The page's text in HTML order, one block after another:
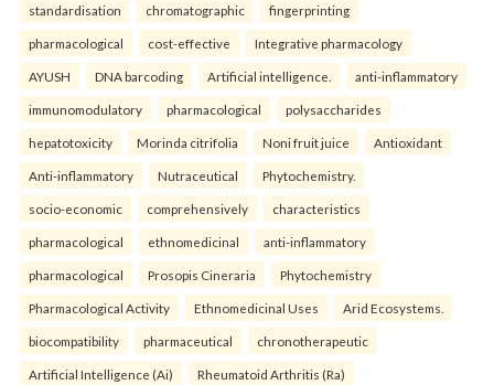
standardisation chromatographic fingerprinting
pharmacological cost-effective Integrative pharmacology
AYUSH DNA barcoding Artificial intelligence. anti-inflammatory
immunomodulatory pharmacological polysaccharides
hepatotoxicity Morinda citrifolia Noni fruit juice Antioxidant
Anti-inflammatory Nutraceutical Phytochemistry.
socio-economic comprehensively characteristics
pharmacological ethnomedicinal anti-inflammatory
pharmacological Prosopis Cineraria Phytochemistry
Pharmacological Activity Ethnomedicinal Uses Arid Ecosystems.
biocompatibility pharmaceutical chronotherapeutic
Artificial Intelligence (Ai) Rheumatoid Arthritis (Ra)